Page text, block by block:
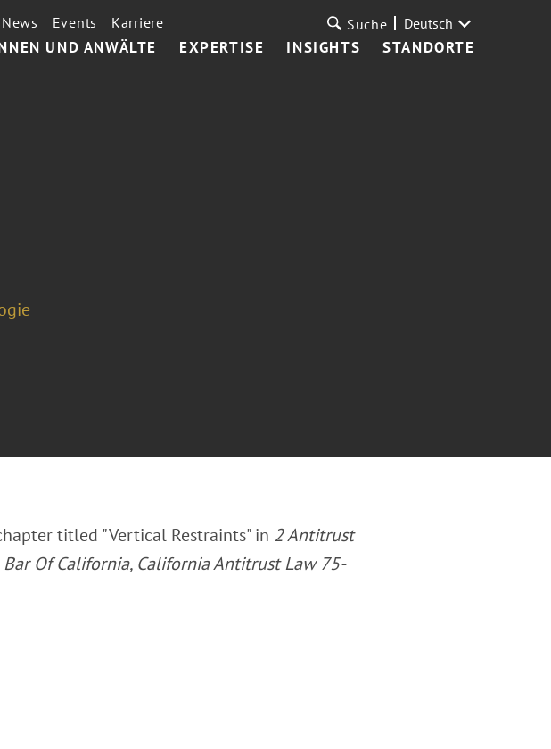
UND ANWÄLTE EXPERTISE INSIGHTS STANDORTE
News Events Karriere Suche Deutsch
titled "Vertical Restraints" in 2 Antitrust
Of California, California Antitrust Law 75-